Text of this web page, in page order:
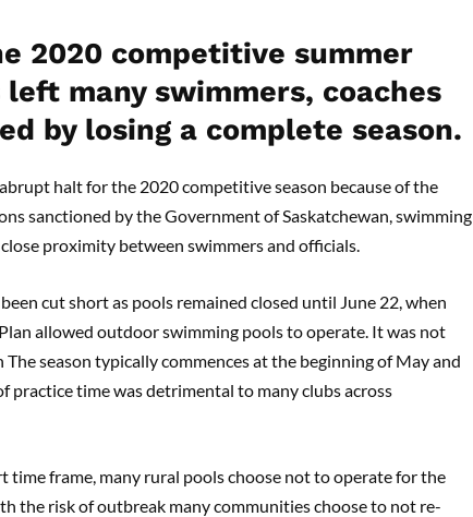
2020 competitive summer
many swimmers, coaches
by losing a complete season.
halt for the 2020 competitive season because of the
sanctioned by the Government of Saskatchewan, swimming
proximity between swimmers and officials.
cut short as pools remained closed until June 22, when
allowed outdoor swimming pools to operate. It was not
season typically commences at the beginning of May and
practice time was detrimental to many clubs across
time frame, many rural pools choose not to operate for the
the risk of outbreak many communities choose to not re-